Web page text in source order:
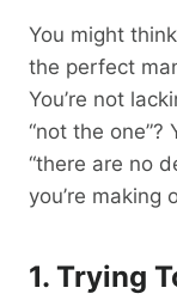
You might
the perfect
You’re not
“not the
“there are no
you’re making
1. Trying